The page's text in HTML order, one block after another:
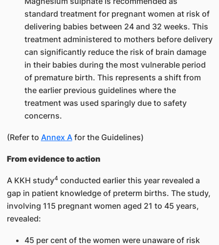
standard treatment for pregnant women at risk of
delivering babies between 24 and 32 weeks. This
treatment administered to mothers before delivery
can significantly reduce the risk of brain damage
in their babies during the most vulnerable period
of premature birth. This represents a shift from
the earlier previous guidelines where the
treatment was used sparingly due to safety
concerns.
(Refer to Annex Afor the Guidelines)
From evidence to action
A KKH study4conducted earlier this year revealed a
gap in patient knowledge of preterm births. The study,
involving 115 pregnant women aged 21 to 45 years,
revealed:
45 per cent of the women were unaware of risk